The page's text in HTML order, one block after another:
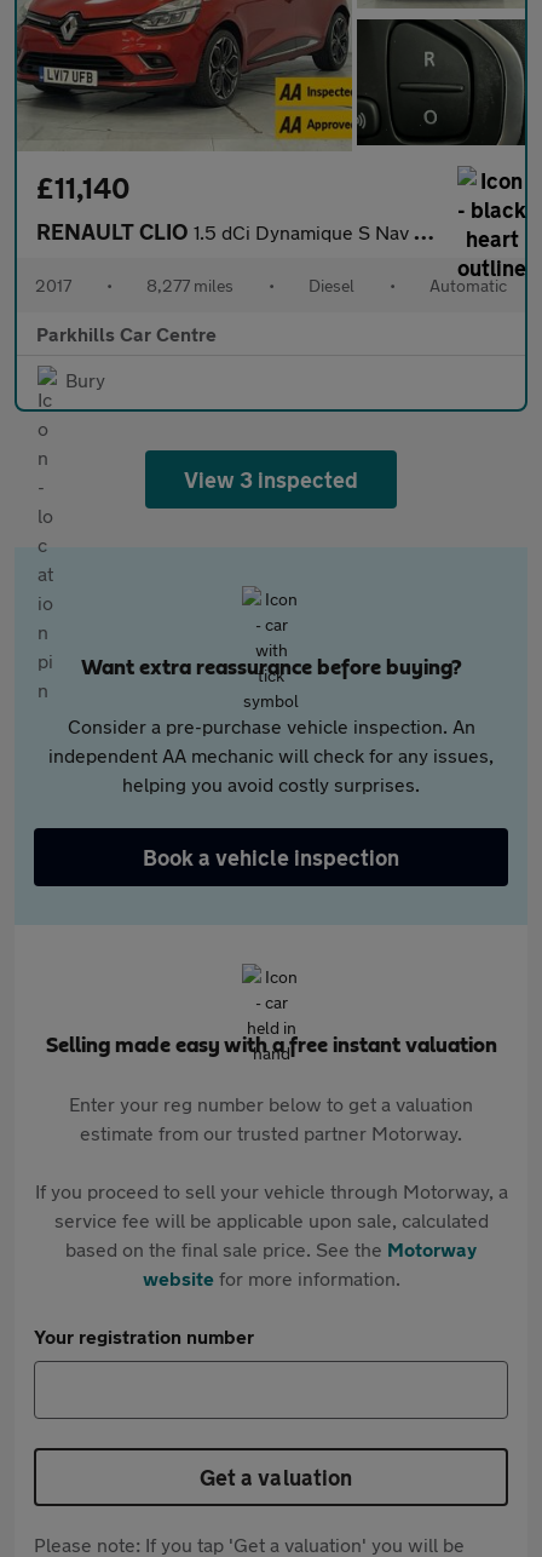
£11,140
RENAULT CLIO 1.5 dCi Dynamique S Nav Hatchback 5dr Diesel EDC Euro 6 (s/s) (9
2017 • 8,277 miles • Diesel • Automatic
Parkhills Car Centre
Bury
View 3 inspected
Want extra reassurance before buying?
Consider a pre-purchase vehicle inspection. An
independent AA mechanic will check for any issues,
helping you avoid costly surprises.
Book a vehicle inspection
Selling made easy with a free instant valuation
Enter your reg number below to get a valuation
estimate from our trusted partner Motorway.
If you proceed to sell your vehicle through Motorway, a
service fee will be applicable upon sale, calculated
based on the final sale price. See the Motorway
websitefor more information.
Your registration number
Get a valuation
Please note: If you tap 'Get a valuation' you will be